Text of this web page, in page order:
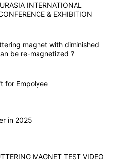
INTERNATIONAL
& EXHIBITION
magnet with diminished
be re-magnetized ?
for Empolyee
in 2025
MAGNET TEST VIDEO